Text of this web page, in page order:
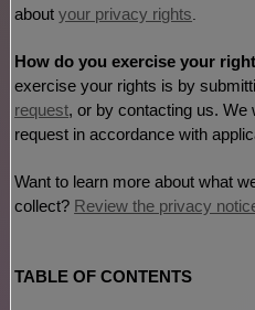
aboutyour privacy rights
How do you exercise your
exercise your rights is by
request, or by contacting us. We
request in accordance with
Want to learn more about what
collect? Review the privacy
TABLE OF CONTENTS